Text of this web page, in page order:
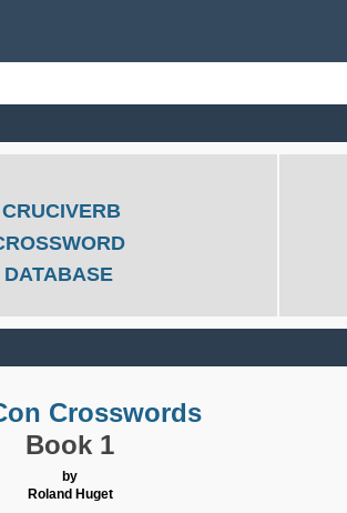
CRUCIVERB
DATABASE
Crosswords
Book 1
by
Roland Huget